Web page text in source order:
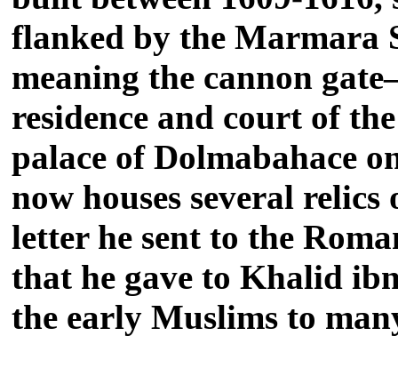
flanked by the Marmara
meaning the cannon
residence and court of
palace of Dolmabahace
now houses several
letter he sent to the
that he gave to Khalid
the early Muslims to